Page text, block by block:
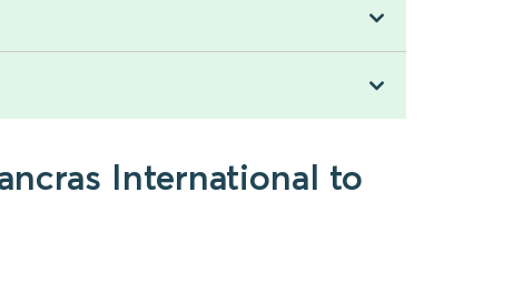
International to